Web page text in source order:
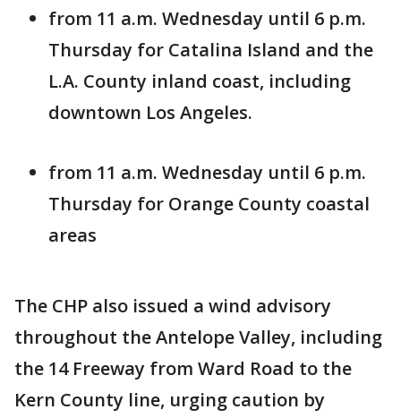
from 11 a.m. Wednesday until 6 p.m.
Thursday for Catalina Island and the
L.A. County inland coast, including
downtown Los Angeles.
from 11 a.m. Wednesday until 6 p.m.
Thursday for Orange County coastal
areas
The CHP also issued a wind advisory
throughout the Antelope Valley, including
the 14 Freeway from Ward Road to the
Kern County line, urging caution by